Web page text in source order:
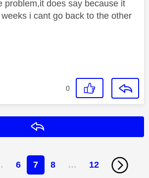
problem,it does say because it
i cant go back to the other
0
6 7 8 … 12